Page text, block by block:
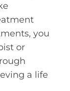
you
or
a life